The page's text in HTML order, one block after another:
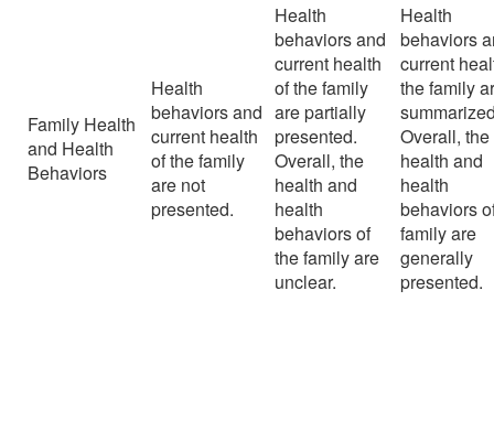
Family Health
and Health
Behaviors
Health
behaviors and
current health
of the family
are not
presented.
Health
behaviors and
current health
of the family
are partially
presented.
Overall, the
health and
health
behaviors of
the family are
unclear.
Health
behaviors
current
the family
Overall, the
health and
health
behaviors
family are
generally
presented.